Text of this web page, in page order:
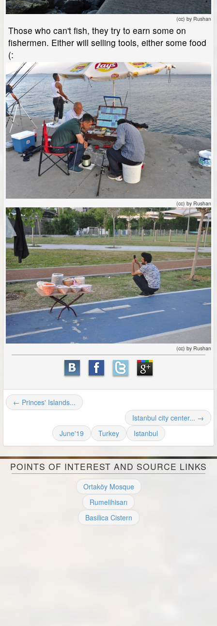
(cc) by Rushan
Those who can't fish, they try to earn some on
fishermen. Either will selling tools, either some food
(:
(cc) by Rushan
(cc) by Rushan
← Princes' Islands...
Istanbul city center... →
June'19
Turkey Istanbul
POINTS OF INTEREST AND SOURCE LINKS
Ortaköy Mosque
Rumelihisarı
Basilica Cistern